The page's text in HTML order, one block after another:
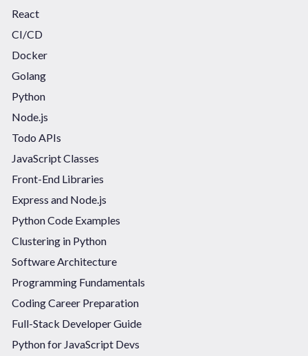
React
CI/CD
Docker
Golang
Python
Node.js
Todo APIs
JavaScript Classes
Front-End Libraries
Express and Node.js
Python Code Examples
Clustering in Python
Software Architecture
Programming Fundamentals
Coding Career Preparation
Full-Stack Developer Guide
Python for JavaScript Devs